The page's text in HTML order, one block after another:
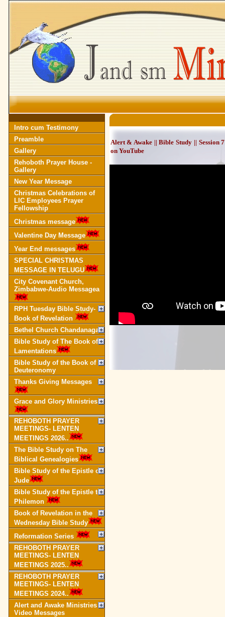
Intro cum Testimony
Preamble
Gallery
Rehoboth Prayer House -
Gallery
New Year Message
Christmas Celebrations of
LIC Employees Prayer
Fellowship
Christmas message
Valentine Day Message
Year End messages
SPECIAL CHRISTMAS
MESSAGE IN TELUGU
City Covenant Church,
Zimbabwe-Audio Messagea
RPH Tuesday Bible Study-
Book of Revelation
Bethel Church Chandanagar
Bible Study of The Book of
Lamentations
Bible Study of the Book of
Deuteronomy
Thanks Giving Messages
Grace and Glory Ministries
REHOBOTH PRAYER
MEETINGS- LENTEN
MEETINGS 2026..
The Bible Study on The
Biblical Genealogies
Bible Study of the Epistle of
Jude
Bible Study of the Epistle to
Philemon
Book of Revelation in the
Wednesday Bible Study
Reformation Series
REHOBOTH PRAYER
MEETINGS- LENTEN
MEETINGS 2025..
REHOBOTH PRAYER
MEETINGS- LENTEN
MEETINGS 2024..
Alert and Awake Ministries
Video Messages
Alert & Awake || Bible Study || Session
on YouTube